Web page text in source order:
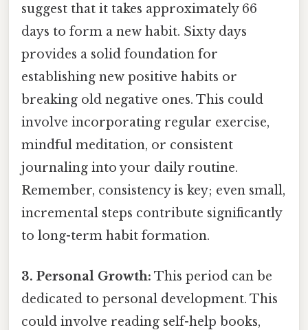
suggest that it takes approximately 66
days to form a new habit. Sixty days
provides a solid foundation for
establishing new positive habits or
breaking old negative ones. This could
involve incorporating regular exercise,
mindful meditation, or consistent
journaling into your daily routine.
Remember, consistency is key; even small,
incremental steps contribute significantly
to long-term habit formation.
3. Personal Growth: This period can be
dedicated to personal development. This
could involve reading self-help books,